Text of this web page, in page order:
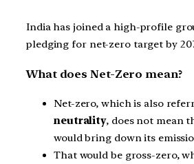
India has joined a high-profile
pledging for net-zero target by
What does Net-Zero mean?
Net-zero, which is also
neutrality, does not mean
would bring down its
That would be gross-zero,